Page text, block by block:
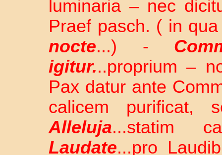
luminaria – nec
Praef pasch. ( in
nocte...) -
igitur...proprium –
Pax datur ante
calicem purificat,
Alleluja...statim
Laudate...pro